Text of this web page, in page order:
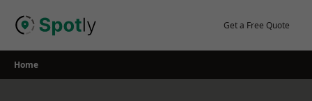
Get a Free Quote
Home